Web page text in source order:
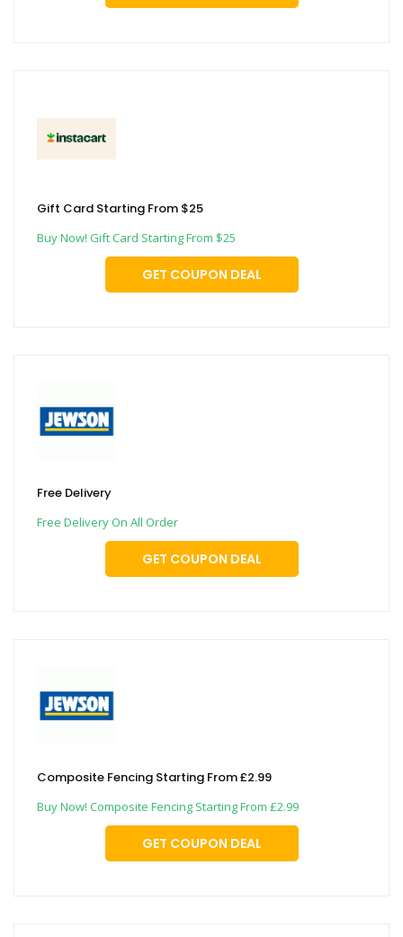
Gift Card Starting From $25
Buy Now! Gift Card Starting From $25
GET COUPON DEAL
Free Delivery
Free Delivery On All Order
GET COUPON DEAL
Composite Fencing Starting From £2.99
Buy Now! Composite Fencing Starting From £2.99
GET COUPON DEAL